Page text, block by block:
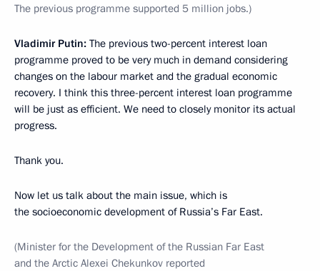
The previous programme supported 5 million jobs.)
Vladimir Putin: The previous two-percent interest loan
programme proved to be very much in demand considering
changes on the labour market and the gradual economic
recovery. I think this three-percent interest loan programme
will be just as efficient. We need to closely monitor its actual
progress.
Thank you.
Now let us talk about the main issue, which is
the socioeconomic development of Russia’s Far East.
(Minister for the Development of the Russian Far East
and the Arctic Alexei Chekunkov reported